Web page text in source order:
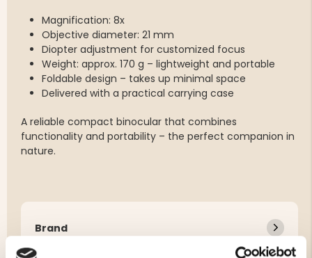
Magnification: 8x
Objective diameter: 21 mm
Diopter adjustment for customized focus
Weight: approx. 170 g – lightweight and portable
Foldable design – takes up minimal space
Delivered with a practical carrying case
A reliable compact binocular that combines
functionality and portability – the perfect companion in
nature.
Brand